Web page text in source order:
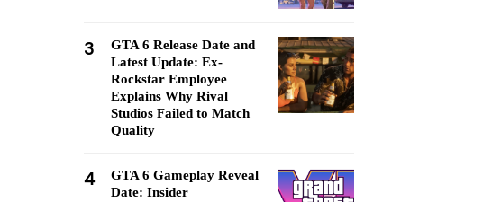
3
GTA 6 Release Date and
Latest Update: Ex-
Rockstar Employee
Explains Why Rival
Studios Failed to Match
Quality
4
GTA 6 Gameplay Reveal
Date: Insider